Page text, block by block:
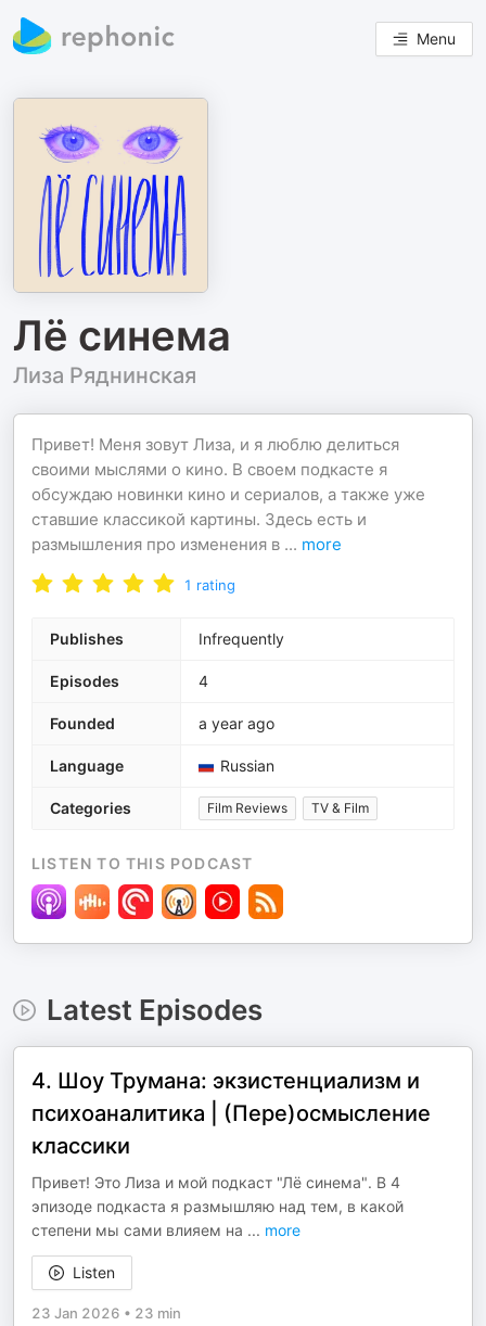
Menu
Лё синема
Лиза Ряднинская
Привет! Меня зовут Лиза, и я люблю делиться
своими мыслями о кино. В своем подкасте я
обсуждаю новинки кино и сериалов, а также уже
ставшие классикой картины. Здесь есть и
размышления про изменения в ... more
1 rating
Publishes Infrequently
Episodes 4
Founded a year ago
Language Russian
Categories Film Reviews TV & Film
LISTEN TO THIS PODCAST
Latest Episodes
4. Шоу Трумана: экзистенциализм и
психоаналитика | (Пере)осмысление
классики
Привет! Это Лиза и мой подкаст "Лё синема". В 4
эпизоде подкаста я размышляю над тем, в какой
степени мы сами влияем на ... more
Listen
23 Jan 2026 • 23 min